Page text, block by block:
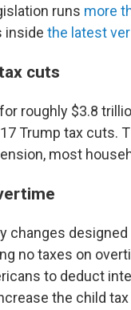
runs more
inside the latest
cuts
roughly $3.8
Trump tax cuts.
most
changes
no taxes on
to deduct
the child